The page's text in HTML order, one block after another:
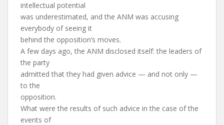
intellectual potential
was underestimated, and the ANM was accusing
everybody of seeing it
behind the opposition’s moves.
A few days ago, the ANM disclosed itself: the leaders of
the party
admitted that they had given advice — and not only —
to the
opposition.
What were the results of such advice in the case of the
events of